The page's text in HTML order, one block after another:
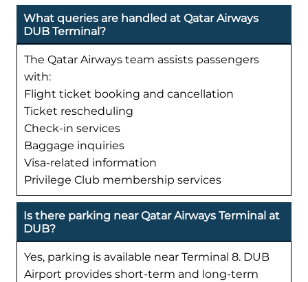
What queries are handled at Qatar Airways
DUB Terminal?
The Qatar Airways team assists passengers
with:
Flight ticket booking and cancellation
Ticket rescheduling
Check-in services
Baggage inquiries
Visa-related information
Privilege Club membership services
Is there parking near Qatar Airways Terminal at
DUB?
Yes, parking is available near Terminal 8. DUB
Airport provides short-term and long-term